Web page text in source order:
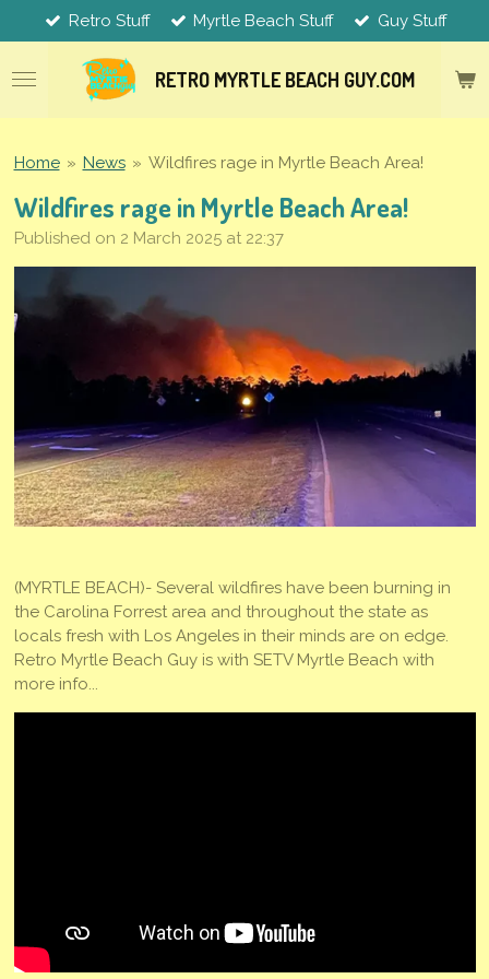
to
main
RETRO MYRTLE BEACH GUY.COM
Retro Stuff Myrtle Beach Stuff Guy Stuff
Home » News » Wildfires rage in Myrtle Beach Area!
Wildfires rage in Myrtle Beach Area!
Published on 2 March 2025 at 22:37
(MYRTLE BEACH)- Several wildfires have been burning in
the Carolina Forrest area and throughout the state as
locals fresh with Los Angeles in their minds are on edge.
Retro Myrtle Beach Guy is with SETV Myrtle Beach with
more info...